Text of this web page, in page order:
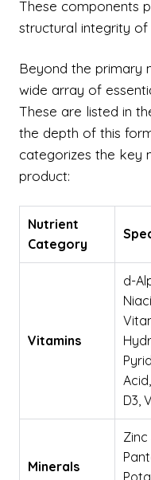
These components
structural integrity of
Beyond the primary
wide array of
These are listed in
the depth of this
categorizes the key
product:
Nutrient
Category
Vitamins
d-
D3,
Minerals
Zinc